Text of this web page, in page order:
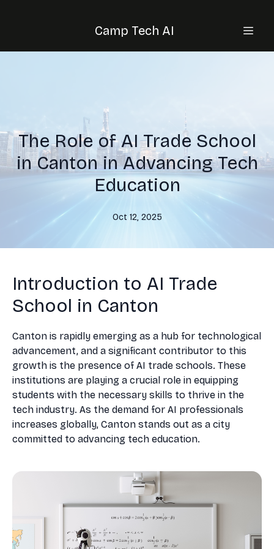
Camp Tech AI
The Role of AI Trade School
in Canton in Advancing Tech
Education
Oct 12, 2025
Introduction to AI Trade
School in Canton
Canton is rapidly emerging as a hub for technological
advancement, and a significant contributor to this
growth is the presence of AI trade schools. These
institutions are playing a crucial role in equipping
students with the necessary skills to thrive in the
tech industry. As the demand for AI professionals
increases globally, Canton stands out as a city
committed to advancing tech education.